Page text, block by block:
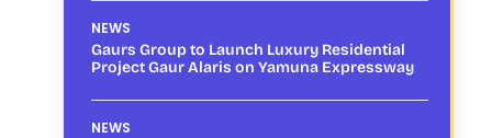
NEWS
Gaurs Group to Launch Luxury Residential
Project Gaur Alaris on Yamuna Expressway
NEWS